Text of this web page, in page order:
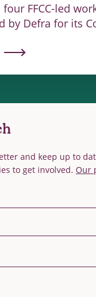
FFCC-led
by Defra for its
and keep up to
to get involved. Our